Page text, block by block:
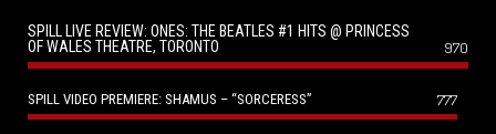
SPILL LIVE REVIEW: ONES: THE BEATLES #1 HITS @ PRINCESS
OF WALES THEATRE, TORONTO
970
SPILL VIDEO PREMIERE: SHAMUS – “SORCERESS” 777